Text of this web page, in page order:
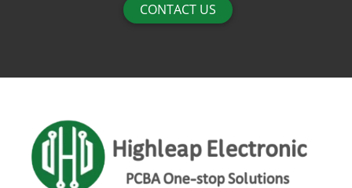
CONTACT US